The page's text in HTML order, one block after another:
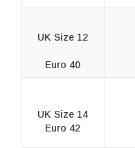
UK Size 12
Euro 40
UK Size 14
Euro 42